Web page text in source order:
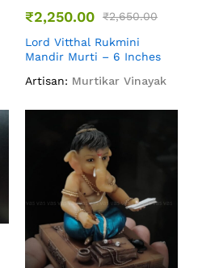
₹2,250.00 ₹2,650.00
Lord Vitthal Rukmini
Mandir Murti – 6 Inches
Artisan: Murtikar Vinayak